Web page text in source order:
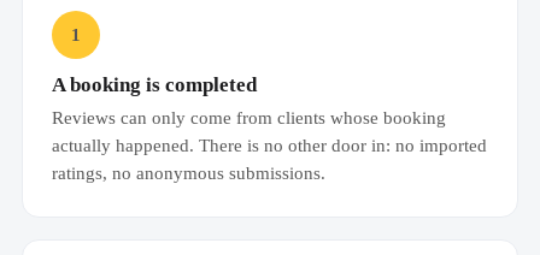
1
A booking is completed
Reviews can only come from clients whose booking
actually happened. There is no other door in: no imported
ratings, no anonymous submissions.